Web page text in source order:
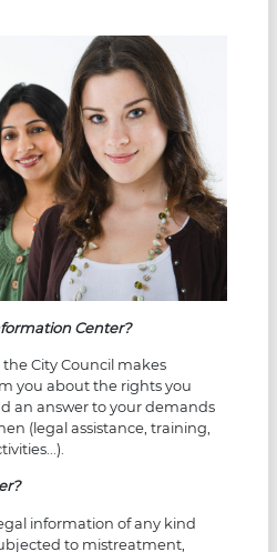
Center?
the City Council makes
you about the rights you
an answer to your demands
(legal assistance, training,
information of any kind
to mistreatment,